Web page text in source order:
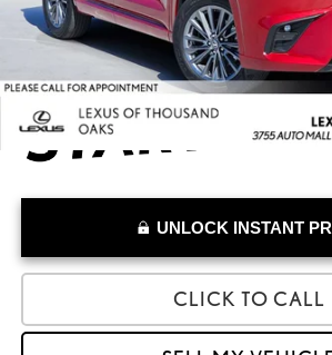
Advertised Price
UNLOCK INSTANT
CLICK TO CALL